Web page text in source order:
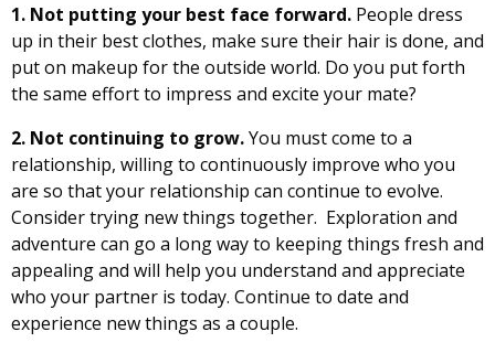
1. Not putting your best face forward. People dress
up in their best clothes, make sure their hair is done, and
put on makeup for the outside world. Do you put forth
the same effort to impress and excite your mate?
2. Not continuing to grow.You must come to a
relationship, willing to continuously improve who you
are so that your relationship can continue to evolve.
Consider trying new things together. Exploration and
adventure can go a long way to keeping things fresh and
appealing and will help you understand and appreciate
who your partner is today. Continue to date and
experience new things as a couple.